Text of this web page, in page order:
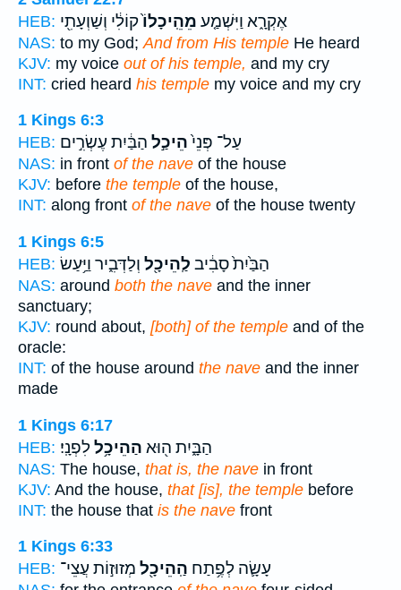
HEB:
אֶקְרָ֑א וַיִּשְׁמַ֤ע מֵהֵֽיכָלוֹ֙קוֹלִ֔י וְשַׁוְעָתִ֖י
NAS: to my God; And from His temple He heard
KJV: my voice out of his temple, and my cry
INT: cried heard his temple my voice and my cry
1 Kings 6:3
HEB:
עַל־ פְּנֵי֙הֵיכַ֣ל הַבַּ֔יִת עֶשְׂרִ֣ים
NAS: in front of the nave of the house
KJV: before the temple of the house,
INT: along front of the nave of the house twenty
1 Kings 6:5
HEB:
הַבַּ֙יִת֙ סָבִ֔יב לַֽהֵיכָ֖ל וְלַדְּבִ֑יר וַיַּ֥עַשׂ
NAS: around both the nave and the inner
sanctuary;
KJV: round about, [both] of the temple and of the
oracle:
INT: of the house around the nave and the inner
made
1 Kings 6:17
HEB:
הַבָּ֑יִת ה֖וּא הַהֵיכָ֥ללִפְנָֽי׃
NAS: The house, that is, the nave in front
KJV: And the house, that [is], the temple before
INT: the house that is the nave front
1 Kings 6:33
HEB:
עָשָׂ֛ה לְפֶ֥תַח הַֽהֵיכָ֖ל מְזוּז֣וֹת עֲצֵי־